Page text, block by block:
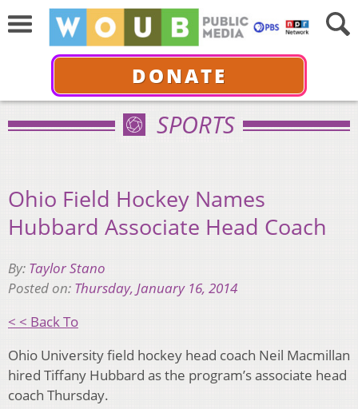
DONATE
SPORTS
Ohio Field Hockey Names
Hubbard Associate Head Coach
By: Taylor Stano
Posted on: Thursday, January 16, 2014
< < Back To
Ohio University field hockey head coach Neil Macmillan
hired Tiffany Hubbard as the program’s associate head
coach Thursday.